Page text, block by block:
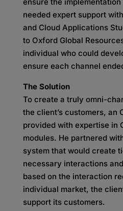
needed expert support
and Cloud Applications
to Oxford Global
individual who could
ensure each channel
The Solution
To create a truly omni-
the client’s customers, an
provided with expertise in
modules. He partnered
system that would create
necessary interactions
based on the interaction
individual market, the
support its customers.